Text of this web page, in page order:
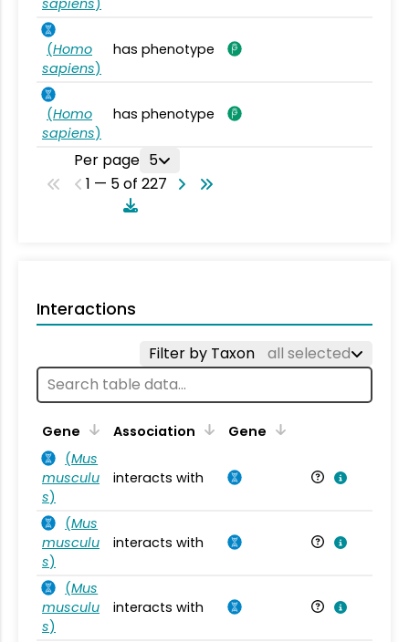
(Homo
sapiens)
has phenotype
(Homo
sapiens)
has phenotype
Per page 5
1 — 5 of 227
Interactions
Filter by Taxon all selected
Gene Association Gene
(Mus
musculu
s)
interacts with
(Mus
musculu
s)
interacts with
(Mus
musculu
s)
interacts with